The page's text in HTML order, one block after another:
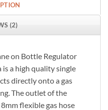
(2)
on Bottle Regulator
a high quality single
directly onto a gas
The outlet of the
flexible gas hose